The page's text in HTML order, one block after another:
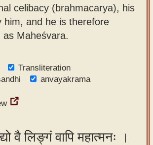
celibacy (brahmacarya), his
him, and he is therefore
Maheśvara.
Transliteration
anvayakrama
वै लिङ्गं वापि महात्मनः ।